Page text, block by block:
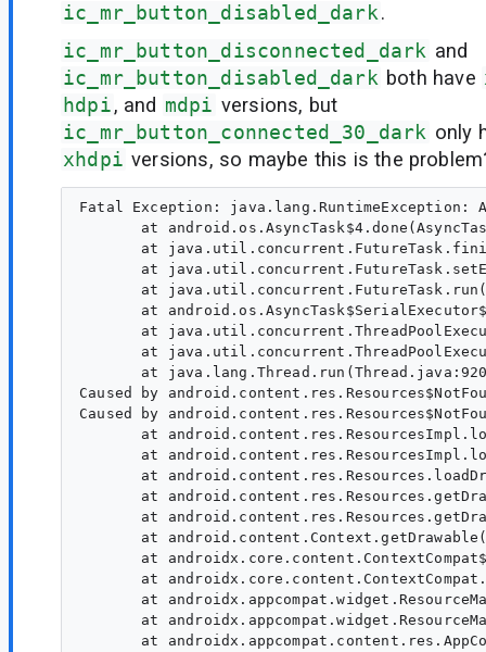
ic_mr_button_disabled_dark.
ic_mr_button_disconnected_dark and
ic_mr_button_disabled_dark both have
hdpi, and mdpi versions, but
ic_mr_button_connected_30_dark only
xhdpi versions, so maybe this is the
Fatal Exception: java.lang.RuntimeException:
at
at
at
at
at
at
at
at
Caused by
Caused by
at
at
at
at
at
at
at
at
at
at
at